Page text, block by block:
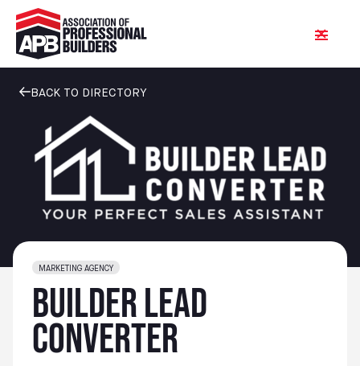
BACK TO DIRECTORY
MARKETING AGENCY
Builder Lead
Converter